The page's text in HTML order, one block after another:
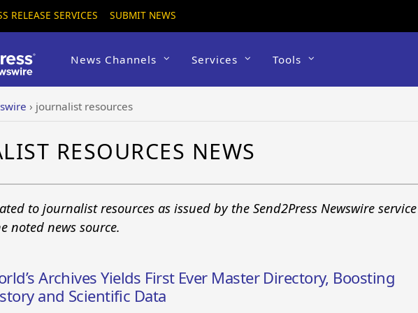
RELEASE SERVICES SUBMIT NEWS
News Channels Services Tools
› journalist resources
RESOURCES NEWS
to journalist resources as issued by the Send2Press Newswire service
noted news source.
Archives Yields First Ever Master Directory, Boosting
and Scientific Data